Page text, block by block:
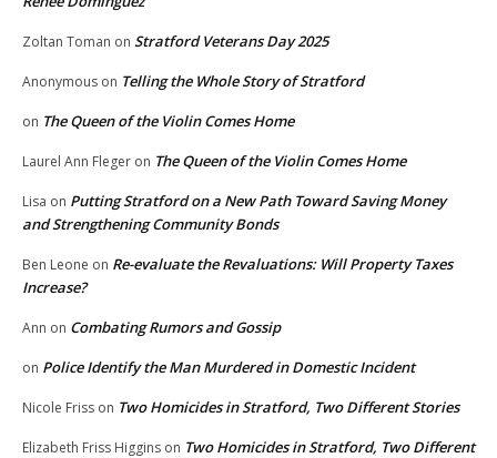
Zoltan Toman on Stratford Veterans Day 2025
Anonymous on Telling the Whole Story of Stratford
on The Queen of the Violin Comes Home
Laurel Ann Fleger on The Queen of the Violin Comes Home
Lisa on Putting Stratford on a New Path Toward Saving Money
and Strengthening Community Bonds
Ben Leone on Re-evaluate the Revaluations: Will Property Taxes
Increase?
Ann on Combating Rumors and Gossip
on Police Identify the Man Murdered in Domestic Incident
Nicole Friss on Two Homicides in Stratford, Two Different Stories
Elizabeth Friss Higgins on Two Homicides in Stratford, Two Different